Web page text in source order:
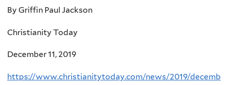
By Griffin Paul Jackson
Christianity Today
December 11, 2019
https://www.christianitytoday.com/news/2019/decemb